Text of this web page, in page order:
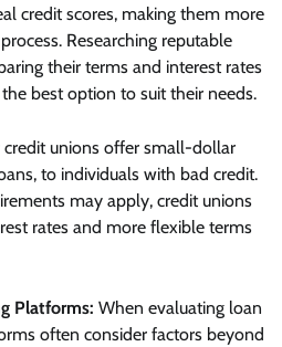
credit scores, making them more
Researching reputable
their terms and interest rates
best option to suit their needs.
credit unions offer small-dollar
to individuals with bad credit.
may apply, credit unions
rates and more flexible terms
Platforms: When evaluating loan
often consider factors beyond